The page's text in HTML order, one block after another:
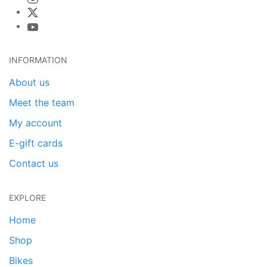
INFORMATION
About us
Meet the team
My account
E-gift cards
Contact us
EXPLORE
Home
Shop
Bikes